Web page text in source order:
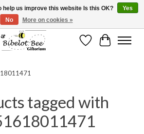
ordering as not everything can be shipped.
WishlistCart
tagged with
help us improve this website Is this OK?
Yes
No
More on cookies »